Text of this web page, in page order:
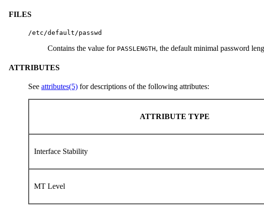
FILES
/etc/default/passwd
Contains the value for PASSLENGTH, the default minimal password
ATTRIBUTES
See attributes(5) for descriptions of the following attributes:
ATTRIBUTE TYPE
Interface Stability
MT Level